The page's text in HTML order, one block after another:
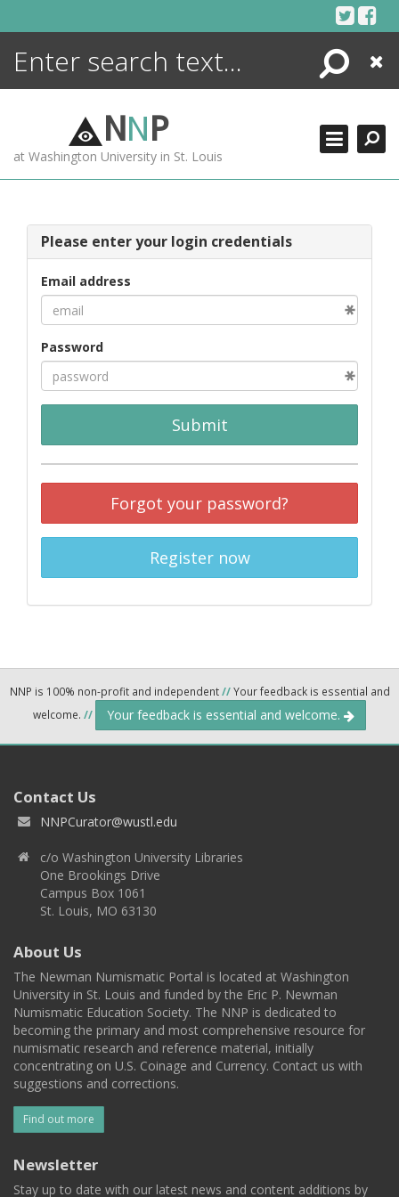
Search
Close
NNP
at Washington University in St. Louis
Please enter your login credentials
Email address
Password
Submit
Forgot your password?
Register now
NNP is 100% non-profit and independent//Your feedback is essential and
welcome. // Your feedback is essential and welcome.
Contact Us
NNPCurator@wustl.edu
c/o Washington University Libraries
One Brookings Drive
Campus Box 1061
St. Louis, MO 63130
About Us
The Newman Numismatic Portal is located at Washington
University in St. Louis and funded by the Eric P. Newman
Numismatic Education Society. The NNP is dedicated to
becoming the primary and most comprehensive resource for
numismatic research and reference material, initially
concentrating on U.S. Coinage and Currency. Contact us with
suggestions and corrections.
Find out more
Newsletter
Stay up to date with our latest news and content additions by
ENCYCLOPEDIA
MORE +